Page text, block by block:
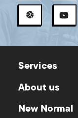
Services
About us
New Normal